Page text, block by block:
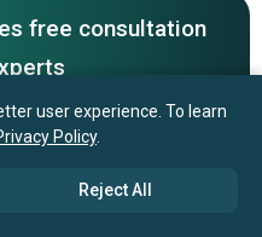
free consultation
Ususer experience. To learn
Policy.
Reject All